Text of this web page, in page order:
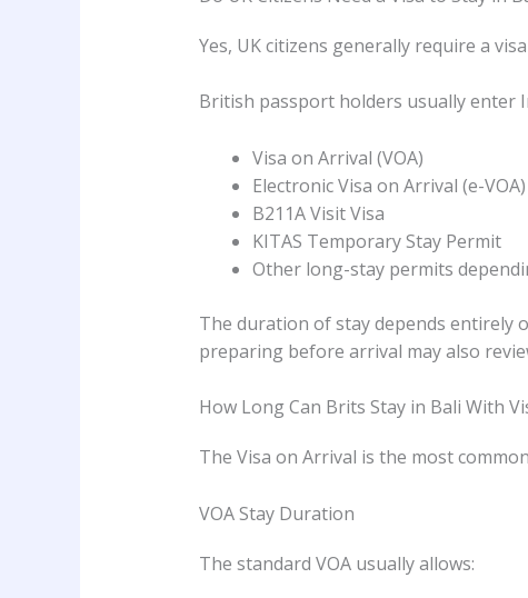
Yes, UK citizens generally require a
British passport holders usually enter
Visa on Arrival (VOA)
Electronic Visa on Arrival (e-VOA)
B211A Visit Visa
KITAS Temporary Stay Permit
Other long-stay permits
The duration of stay depends entirely
preparing before arrival may also
How Long Can Brits Stay in Bali With
The Visa on Arrival is the most
VOA Stay Duration
The standard VOA usually allows: